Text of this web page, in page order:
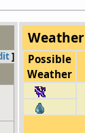
]
Weather
Possible
Weather